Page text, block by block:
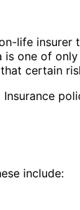
life
one of
certain
include: